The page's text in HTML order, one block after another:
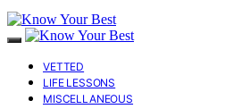
VETTED
LIFE LESSONS
MISCELLANEOUS